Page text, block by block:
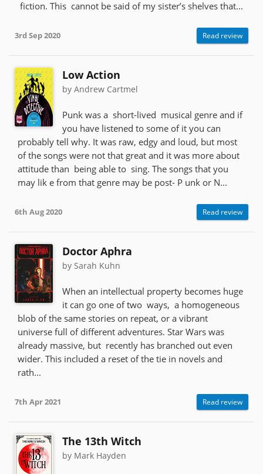
fiction. This cannot be said of my sister’s shelves that...
3rd Sep 2020 Read review
Low Action
by Andrew Cartmel
Punk was a short-lived musical genre and if
you have listened to some of it you can
probably tell why. It was raw, edgy and loud, but most
of the songs were not that great and it was more about
attitude than being able to sing. The songs that you
may lik e from that genre may be post- P unk or N...
6th Aug 2020 Read review
Doctor Aphra
by Sarah Kuhn
When an intellectual property becomes huge
it can go one of two ways, a homogeneous
blob of the same stories on repeat, or a vibrant
universe full of different adventures. Star Wars was
already massive, but recently has branched out even
wider. This included a reset of the tie in novels and
rath...
7th Apr 2021 Read review
The 13th Witch
by Mark Hayden